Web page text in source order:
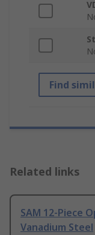
Find
Related links
SAM 12-Piece
Vanadium Steel